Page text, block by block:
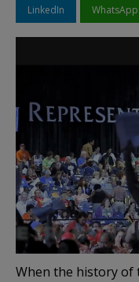
LinkedIn WhatsApp
When the history of